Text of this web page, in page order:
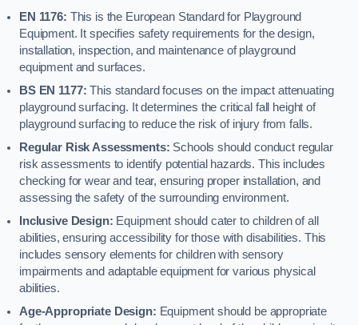
EN 1176: This is the European Standard for Playground
Equipment. It specifies safety requirements for the design,
installation, inspection, and maintenance of playground
equipment and surfaces.
BS EN 1177:This standard focuses on the impact attenuating
playground surfacing. It determines the critical fall height of
playground surfacing to reduce the risk of injury from falls.
Regular Risk Assessments: Schools should conduct regular
risk assessments to identify potential hazards. This includes
checking for wear and tear, ensuring proper installation, and
assessing the safety of the surrounding environment.
Inclusive Design: Equipment should cater to children of all
abilities, ensuring accessibility for those with disabilities. This
includes sensory elements for children with sensory
impairments and adaptable equipment for various physical
abilities.
Age-Appropriate Design: Equipment should be appropriate